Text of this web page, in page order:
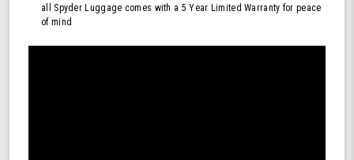
all Spyder Luggage comes with a 5 Year Limited Warranty for peace
of mind